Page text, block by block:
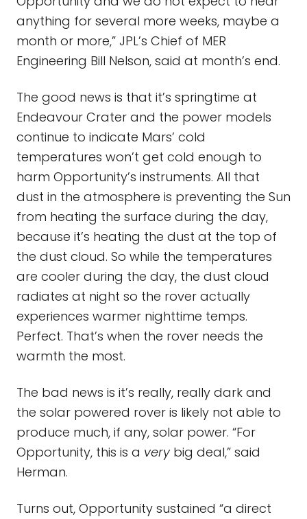
anything for several more weeks, maybe a
month or more,” JPL’s Chief of MER
Engineering Bill Nelson, said at month’s end.
The good news is that it’s springtime at
Endeavour Crater and the power models
continue to indicate Mars’ cold
temperatures won’t get cold enough to
harm Opportunity’s instruments. All that
dust in the atmosphere is preventing the Sun
from heating the surface during the day,
because it’s heating the dust at the top of
the dust cloud. So while the temperatures
are cooler during the day, the dust cloud
radiates at night so the rover actually
experiences warmer nighttime temps.
Perfect. That’s when the rover needs the
warmth the most.
The bad news is it’s really, really dark and
the solar powered rover is likely not able to
produce much, if any, solar power. “For
Opportunity, this is a very big deal,” said
Herman.
Turns out, Opportunity sustained “a direct